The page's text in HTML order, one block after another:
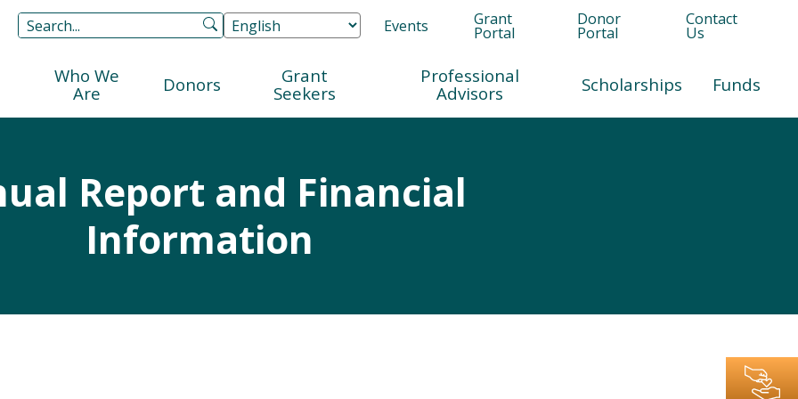
Events Grant
Portal
Donor
Portal
Contact
Us
Who We
Are
Donors
Grant
Seekers
Professional
Advisors
Scholarships Funds
Report and Financial
Information